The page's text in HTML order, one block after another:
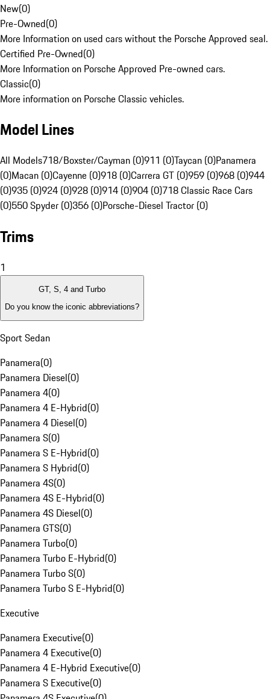
New(0)
Pre-Owned(0)
More Information on used cars without the Porsche Approved seal.
Certified Pre-Owned(0)
More Information on Porsche Approved Pre-owned cars.
Classic(0)
More information on Porsche Classic vehicles.
Model Lines
All Models718/Boxster/Cayman (0)911 (0)Taycan (0)Panamera
(0)Macan (0)Cayenne (0)918 (0)Carrera GT (0)959 (0)968 (0)944
(0)935 (0)924 (0)928 (0)914 (0)904 (0)718 Classic Race Cars
(0)550 Spyder (0)356 (0)Porsche-Diesel Tractor (0)
Trims
1
GT, S, 4 and Turbo
Do you know the iconic abbreviations?
Sport Sedan
Panamera(0)
Panamera Diesel(0)
Panamera 4(0)
Panamera 4 E-Hybrid(0)
Panamera 4 Diesel(0)
Panamera S(0)
Panamera S E-Hybrid(0)
Panamera S Hybrid(0)
Panamera 4S(0)
Panamera 4S E-Hybrid(0)
Panamera 4S Diesel(0)
Panamera GTS(0)
Panamera Turbo(0)
Panamera Turbo E-Hybrid(0)
Panamera Turbo S(0)
Panamera Turbo S E-Hybrid(0)
Executive
Panamera Executive(0)
Panamera 4 Executive(0)
Panamera 4 E-Hybrid Executive(0)
Panamera S Executive(0)